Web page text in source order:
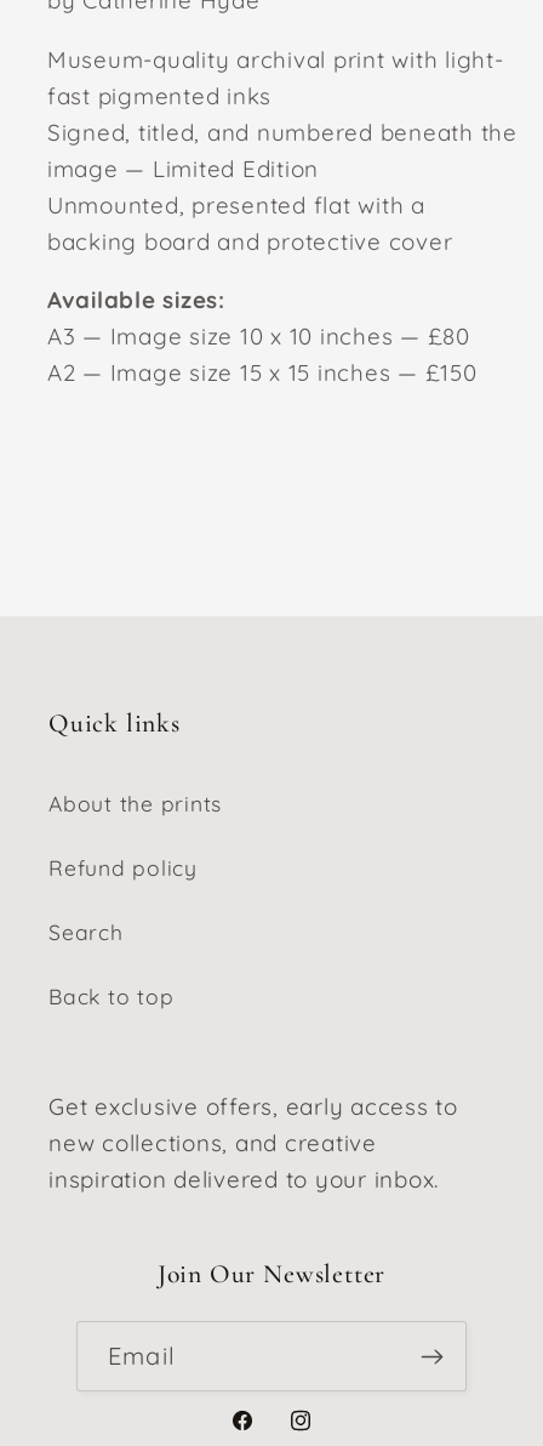
Museum-quality archival print with light-
fast pigmented inks
Signed, titled, and numbered beneath the
image — Limited Edition
Unmounted, presented flat with a
backing board and protective cover
Available sizes:
A3 — Image size 10 x 10 inches — £80
A2 — Image size 15 x 15 inches — £150
Quick links
About the prints
Refund policy
Search
Back to top
Get exclusive offers, early access to
new collections, and creative
inspiration delivered to your inbox.
Join Our Newsletter
Email
FacebookInstagram